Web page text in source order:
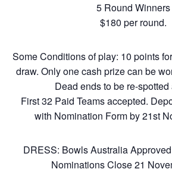
5 Round Winners
$180 per round.
Some Conditions of play: 10 points
draw. Only one cash prize can be
Dead ends to be re-spotted
First 32 Paid Teams accepted.
with Nomination Form by 21st
DRESS: Bowls Australia
Nominations Close 21